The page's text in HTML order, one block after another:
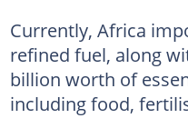
Currently, Africa
refined fuel, along
billion worth of
including food,